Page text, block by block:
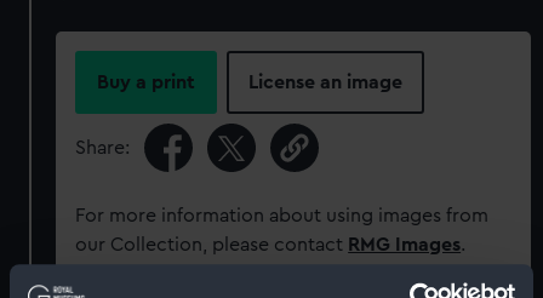
Buy a print License an image
Share:
For more information about using images from
our Collection, please contact RMG Images.